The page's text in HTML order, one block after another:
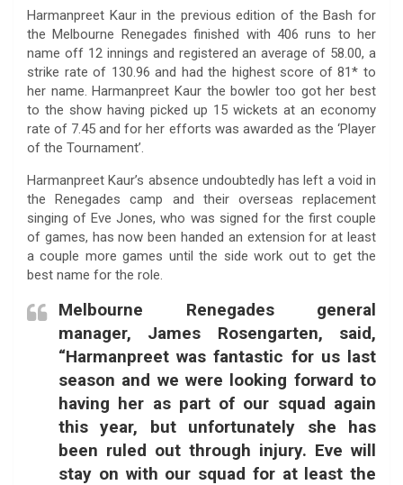
Harmanpreet Kaur in the previous edition of the Bash for
the Melbourne Renegades finished with 406 runs to her
name off 12 innings and registered an average of 58.00, a
strike rate of 130.96 and had the highest score of 81* to
her name. Harmanpreet Kaur the bowler too got her best
to the show having picked up 15 wickets at an economy
rate of 7.45 and for her efforts was awarded as the ‘Player
of the Tournament’.
Harmanpreet Kaur’s absence undoubtedly has left a void in
the Renegades camp and their overseas replacement
singing of Eve Jones, who was signed for the first couple
of games, has now been handed an extension for at least
a couple more games until the side work out to get the
best name for the role.
Melbourne Renegades general
manager, James Rosengarten, said,
“Harmanpreet was fantastic for us last
season and we were looking forward to
having her as part of our squad again
this year, but unfortunately she has
been ruled out through injury. Eve will
stay on with our squad for at least the